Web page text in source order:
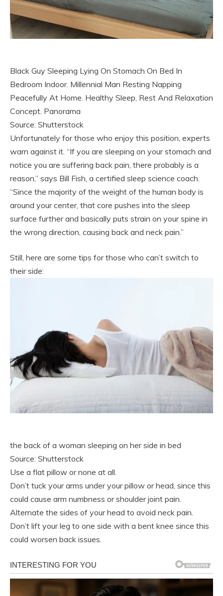
Black Guy Sleeping Lying On Stomach On Bed In
Bedroom Indoor. Millennial Man Resting Napping
Peacefully At Home. Healthy Sleep, Rest And Relaxation
Concept. Panorama
Source: Shutterstock
Unfortunately for those who enjoy this position, experts
warn against it. “If you are sleeping on your stomach and
notice you are suffering back pain, there probably is a
reason,” says Bill Fish, a certified sleep science coach.
“Since the majority of the weight of the human body is
around your center, that core pushes into the sleep
surface further and basically puts strain on your spine in
the wrong direction, causing back and neck pain.”
Still, here are some tips for those who can’t switch to
their side:
the back of a woman sleeping on her side in bed
Source: Shutterstock
Use a flat pillow or none at all.
Don’t tuck your arms under your pillow or head, since this
could cause arm numbness or shoulder joint pain.
Alternate the sides of your head to avoid neck pain.
Don’t lift your leg to one side with a bent knee since this
could worsen back issues.